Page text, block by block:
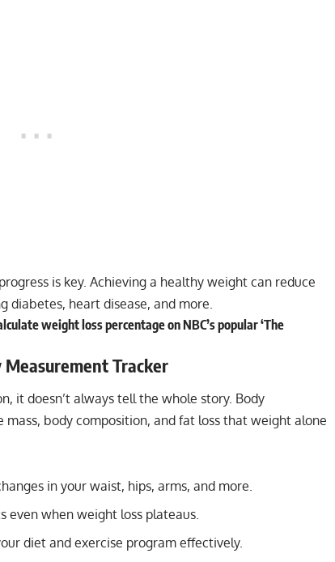
is key. Achieving a healthy weight can reduce
diabetes, heart disease, and more.
weight loss percentage on NBC’s popular ‘The
Tracker
it doesn’t always tell the whole story. Body
mass, body composition, and fat loss that weight alone
in your waist, hips, arms, and more.
even when weight loss plateaus.
diet and exercise program effectively.